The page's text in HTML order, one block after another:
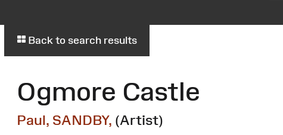
Back to search results
Ogmore Castle
Paul, SANDBY, (Artist)